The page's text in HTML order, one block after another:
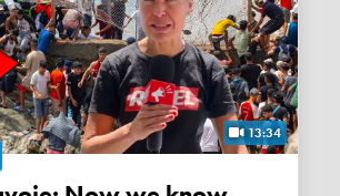
13:34